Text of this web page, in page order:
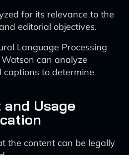
for its relevance to the
editorial objectives.
Language Processing
Watson can analyze
to determine
Usage
the content can be legally